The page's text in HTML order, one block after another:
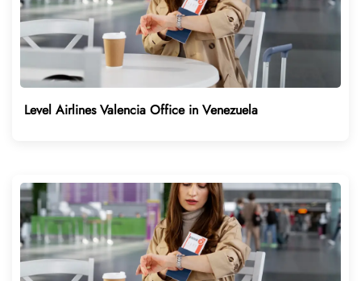
Level Airlines Valencia Office in Venezuela